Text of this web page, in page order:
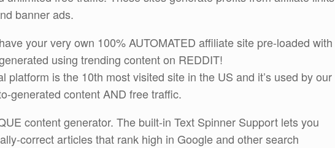
banner ads.
your very own 100% AUTOMATED affiliate site pre-loaded with
using trending content on REDDIT!
platform is the 10th most visited site in the US and it’s used by our
generated content AND free traffic.
content generator. The built-in Text Spinner Support lets you
correct articles that rank high in Google and other search